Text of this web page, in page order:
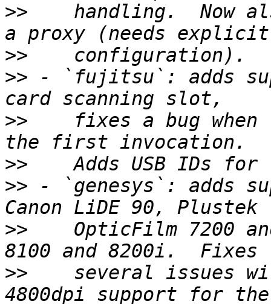
>>
handling.  Now
>>
>> - `fujitsu`: adds
>>
fixes a bug when
>>
>> - `genesys`: adds
>>
OpticFilm 7200
>>
several issues